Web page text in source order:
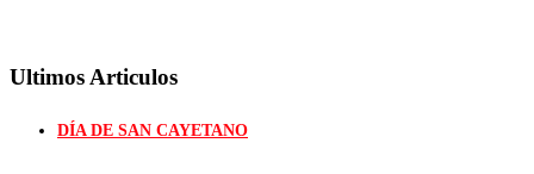
Ultimos Articulos
DÍA DE SAN CAYETANO